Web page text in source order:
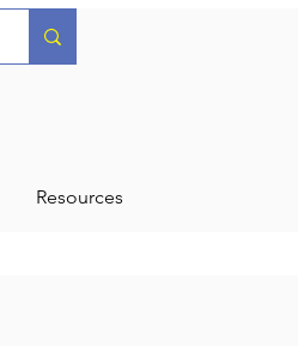
Resources